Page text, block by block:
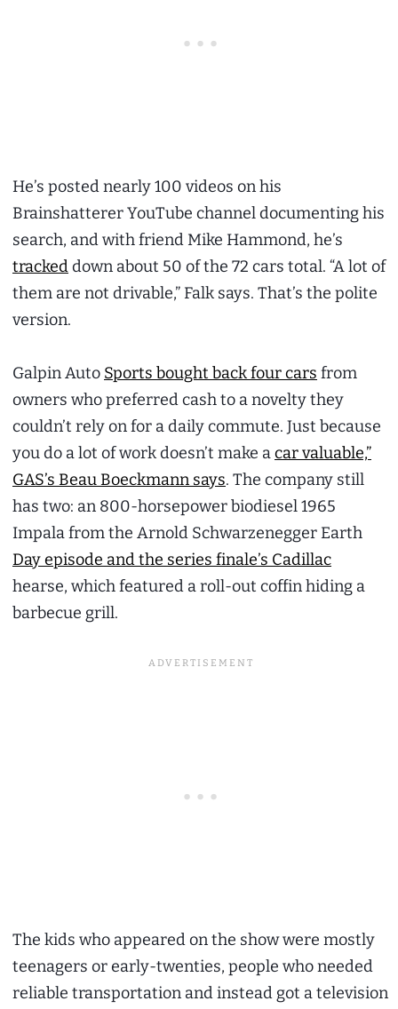
He’s posted nearly 100 videos on his
Brainshatterer YouTube channel documenting his
search, and with friend Mike Hammond, he’s
trackeddown about 50 of the 72 cars total. “A lot of
them are not drivable,” Falk says. That’s the polite
version.
Galpin Auto Sports bought back four cars from
owners who preferred cash to a novelty they
couldn’t rely on for a daily commute. Just because
you do a lot of work doesn’t make acar valuable,”
GAS’s Beau Boeckmann says. The company still
has two: an 800-horsepower biodiesel 1965
Impala from the Arnold Schwarzenegger Earth
Day episode and the series finale’s Cadillac
hearse, which featured a roll-out coffin hiding a
barbecue grill.
The kids who appeared on the show were mostly
teenagers or early-twenties, people who needed
reliable transportation and instead got a television